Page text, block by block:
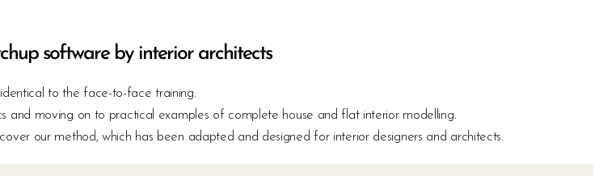
software by interior architects
identical to the face-to-face training.
and moving on to practical examples of complete house and flat interior modelling.
our method, which has been adapted and designed for interior designers and architects.